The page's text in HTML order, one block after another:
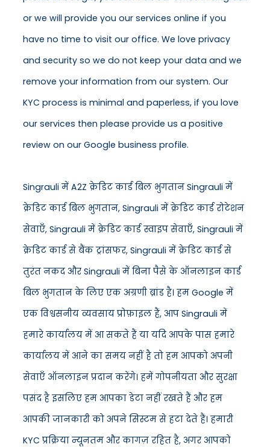
or we will provide you our services online if you
have no time to visit our office. We love privacy
and security so we do not keep your data and we
remove your information from our system. Our
KYC process is minimal and paperless, if you love
our services then please provide us a positive
review on our Google business profile.
Singrauli में A2Z क्रेडिट कार्ड बिल भुगतान Singrauli में
क्रेडिट कार्ड बिल भुगतान, Singrauli में क्रेडिट कार्ड रोटेशन
सेवाएँ, Singrauli में क्रेडिट कार्ड स्वाइप सेवाएँ, Singrauli में
क्रेडिट कार्ड से बैंक ट्रांसफर, Singrauli में क्रेडिट कार्ड से
तुरंत नकद और Singrauli में बिना पैसे के ऑनलाइन कार्ड
बिल भुगतान के लिए एक अग्रणी ब्रांड है। हम Google में
एक विश्वसनीय व्यवसाय प्रोफ़ाइल हैं, आप Singrauli में
हमारे कार्यालय में आ सकते हैं या यदि आपके पास हमारे
कार्यालय में आने का समय नहीं है तो हम आपको अपनी
सेवाएँ ऑनलाइन प्रदान करेंगे। हमें गोपनीयता और सुरक्षा
पसंद है इसलिए हम आपका डेटा नहीं रखते हैं और हम
आपकी जानकारी को अपने सिस्टम से हटा देते हैं। हमारी
KYC प्रक्रिया न्यूनतम और कागज़ रहित है, अगर आपको